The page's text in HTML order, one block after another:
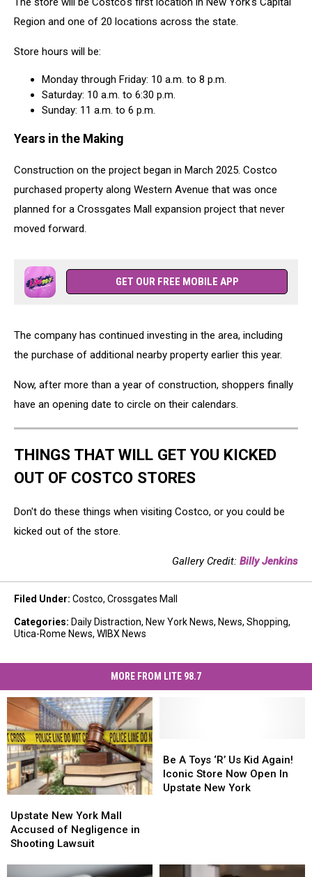
Region and one of 20 locations across the state.
Store hours will be:
Monday through Friday: 10 a.m. to 8 p.m.
Saturday: 10 a.m. to 6:30 p.m.
Sunday: 11 a.m. to 6 p.m.
Years in the Making
Construction on the project began in March 2025. Costco
purchased property along Western Avenue that was once
planned for a Crossgates Mall expansion project that never
moved forward.
GET OUR FREE MOBILE APP
The company has continued investing in the area, including
the purchase of additional nearby property earlier this year.
Now, after more than a year of construction, shoppers finally
have an opening date to circle on their calendars.
THINGS THAT WILL GET YOU KICKED
OUT OF COSTCO STORES
Don't do these things when visiting Costco, or you could be
kicked out of the store.
Gallery Credit: Billy Jenkins
Filed Under: Costco, Crossgates Mall
Categories: Daily Distraction, New York News, News, Shopping,
Utica-Rome News, WIBX News
MORE FROM LITE 98.7
New
York
Mall
Upstate New York Mall
Accused of Negligence in
Shooting Lawsuit
New
York
Mall
A
Toys
‘R’
Be A Toys ‘R’ Us Kid Again!
Iconic Store Now Open In
Upstate New York
A
Toys
‘R’